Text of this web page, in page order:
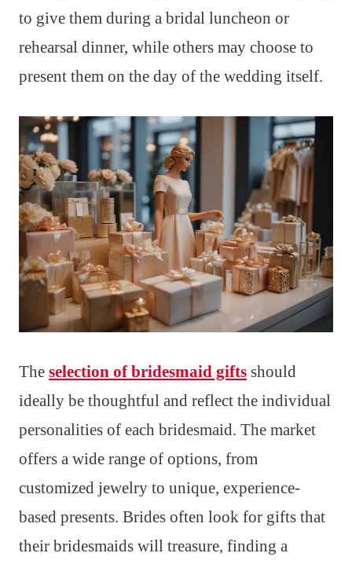
to give them during a bridal luncheon or
rehearsal dinner, while others may choose to
present them on the day of the wedding itself.
The selection of bridesmaid gifts should
ideally be thoughtful and reflect the individual
personalities of each bridesmaid. The market
offers a wide range of options, from
customized jewelry to unique, experience-
based presents. Brides often look for gifts that
their bridesmaids will treasure, finding a